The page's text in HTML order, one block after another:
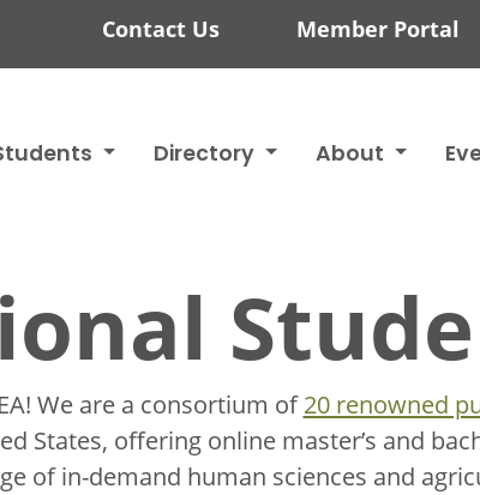
Contact Us Member Portal
Directory About
We are a consortium of20 renowned
States, offering online master’s and
of in-demand human sciences and